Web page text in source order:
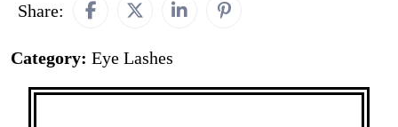
Share:
Category: Eye Lashes